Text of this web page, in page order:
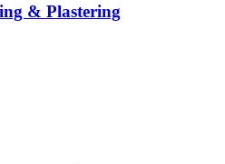
& Plastering